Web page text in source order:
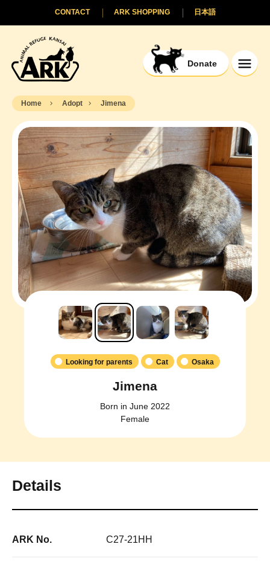
Donate
日本語
ARK SHOPPING
CONTACT
Home Adopt Jimena
Looking for parents Cat Osaka
Jimena
Born in June 2022
Female
Details
ARK No. C27-21HH